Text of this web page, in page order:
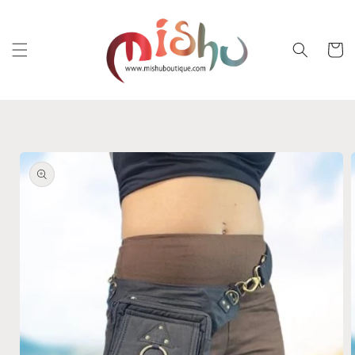
Cart
information